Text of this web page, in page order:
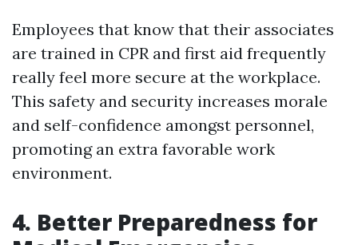
Employees that know that their associates
are trained in CPR and first aid frequently
really feel more secure at the workplace.
This safety and security increases morale
and self-confidence amongst personnel,
promoting an extra favorable work
environment.
4. Better Preparedness for